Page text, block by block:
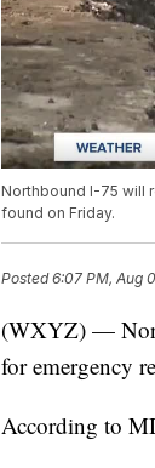
Northbound I-75 will
found on Friday.
Posted6:07 PM, Aug
(WXYZ) —
for emergency
According to